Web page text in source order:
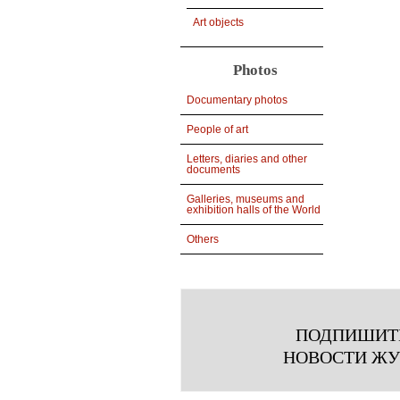
Art objects
Photos
Documentary photos
People of art
Letters, diaries and other
documents
Galleries, museums and
exhibition halls of the World
Others
НОВОСТИ